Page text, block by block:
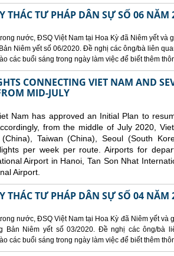
THÁC TƯ PHÁP DÂN SỰ SỐ 06 NĂM
nước, ĐSQ Việt Nam tại Hoa Kỳ đã Niêm yết và
Niêm yết số 06/2020. Đề nghị các ông/bà liên
các buổi sáng trong ngày làm việc để biết thêm
CONNECTING VIET NAM AND
MID-JULY
Nam has approved an Initial Plan to
from the middle of July 2020,
Taiwan (China), Seoul (South
per week per route. Airports for
Airport in Hanoi, Tan Son Nhat
Airport.
THÁC TƯ PHÁP DÂN SỰ SỐ 04 NĂM
nước, ĐSQ Việt Nam tại Hoa Kỳ đã Niêm yết
Bản Niêm yết số 03/2020. Đề nghị các ông/bà
các buổi sáng trong ngày làm việc để biết thêm